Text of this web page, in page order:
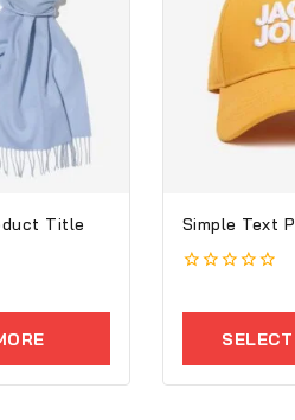
Title Simple Text